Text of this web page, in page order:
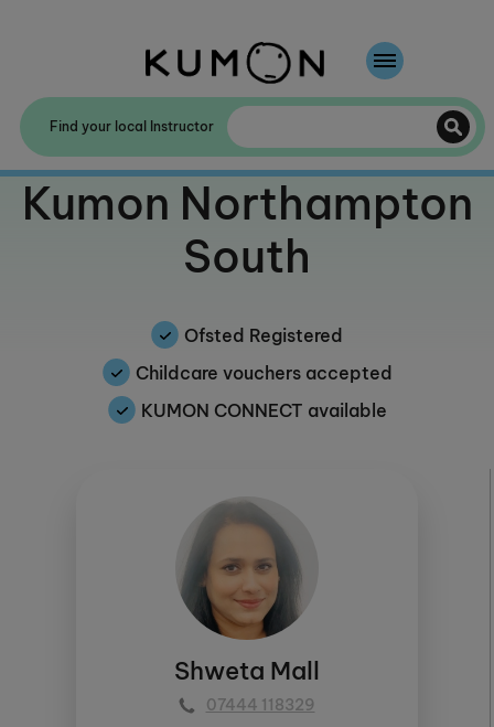
Find your local Instructor
Welcome to
Kumon Northampton
South
Ofsted Registered
Childcare vouchers accepted
KUMON CONNECT available
Shweta Mall
07444 118329
Welcome To Kumon
The Kumon Method
The History Of Kumon
Kumon - The Evidence